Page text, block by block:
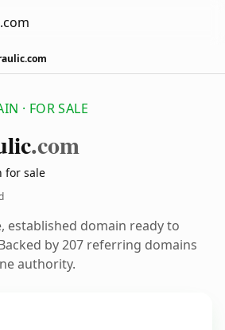
· FOR SALE
.com
for sale
established domain ready to
by 207 referring domains
authority.